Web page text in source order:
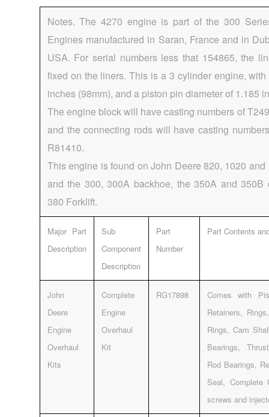
Notes. The 4270 engine is part of the 300
Engines manufactured in Saran, France and in
USA. For serial numbers less that 154865, the
fixed on the liners. This is a 3 cylinder engine,
inches (98mm), and a piston pin diameter of 1.185
The engine block will have casting numbers of
and the connecting rods will have casting
R81410.
This engine is found on John Deere 820, 1020 and
and the 300, 300A backhoe, the 350A and 350B
380 Forklift.
Major Part
Description
Sub
Component
Description
Part
Number
Part Contents
John
Deere
Engine
Overhaul
Kits
Complete
Engine
Overhaul
Kit
RG17898
Comes with
Retainers,
Rings, Cam
Bearings,
Rod Bearings,
Seal,
screws and